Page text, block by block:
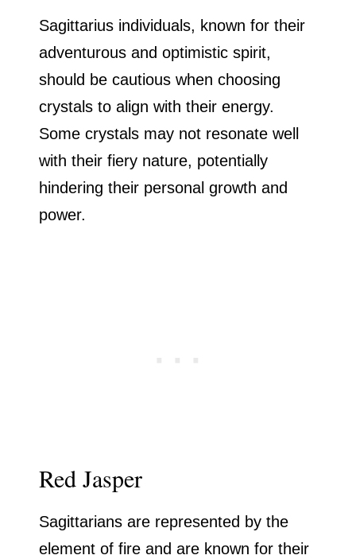
Sagittarius individuals, known for their
adventurous and optimistic spirit,
should be cautious when choosing
crystals to align with their energy.
Some crystals may not resonate well
with their fiery nature, potentially
hindering their personal growth and
power.
Red Jasper
Sagittarians are represented by the
element of fire and are known for their